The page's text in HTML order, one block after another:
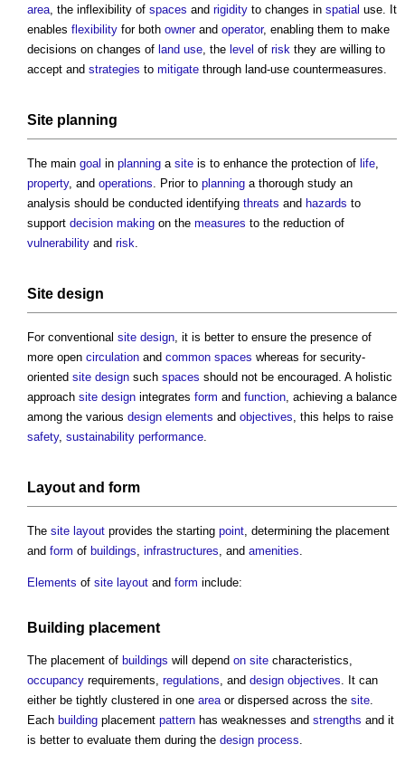
area, the inflexibility of spaces and rigidity to changes in spatial use. It
enables flexibility for both ownerand operator, enabling them to make
decisions on changes of land use, the level of risk they are willing to
accept and strategies to mitigate through land-use countermeasures.
Site planning
The main goal in planning a site is to enhance the protection of life,
property, and operations. Prior to planning a thorough study an
analysis should be conducted identifying threats and hazards to
support decision making on the measures to the reduction of
vulnerability and risk.
Site design
For conventional site design, it is better to ensure the presence of
more open circulation and common spaces whereas for security-
oriented site design such spaces should not be encouraged. A holistic
approach site design integrates form and function, achieving a balance
among the various design elements and objectives, this helps to raise
safety, sustainability performance.
Layout and form
The site layout provides the starting point, determining the placement
and form of buildings, infrastructures, and amenities.
Elements of site layout and form include:
Building placement
The placement of buildings will depend on site characteristics,
occupancy requirements, regulations , and design objectives . It can
either be tightly clustered in one area or dispersed across the site
Each building placement pattern has weaknesses and strengths and it
is better to evaluate them during the design process